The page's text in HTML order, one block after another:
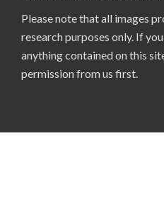
Please note that all images
research purposes only. If
anything contained on this
permission from us first.